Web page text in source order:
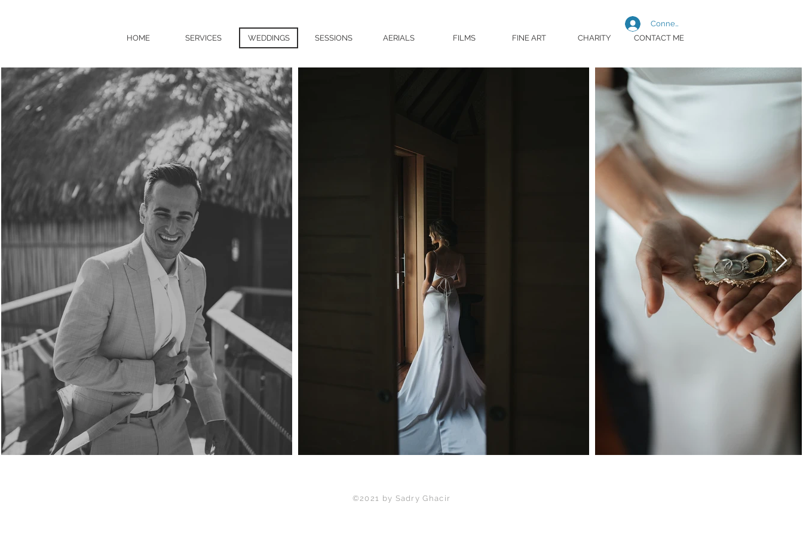
Connexion
HOME
SERVICES WEDDINGS SESSIONS AERIALS FILMS FINE ART CHARITY CONTACT ME
©2021 by Sadry Ghacir